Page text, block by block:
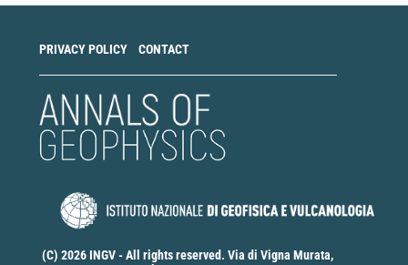
PRIVACY POLICY CONTACT
(C) 2026 INGV - All rights reserved. Via di Vigna Murata,